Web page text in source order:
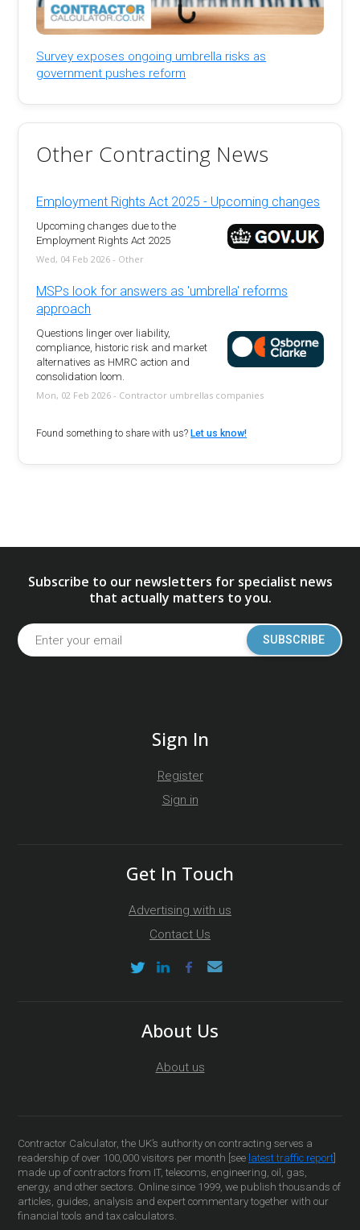
Survey exposes ongoing umbrella risks as
government pushes reform
Other Contracting News
Employment Rights Act 2025 - Upcoming changes
Upcoming changes due to the
Employment Rights Act 2025
Wed, 04 Feb 2026 - Other
MSPs look for answers as 'umbrella' reforms
approach
Questions linger over liability,
compliance, historic risk and market
alternatives as HMRC action and
consolidation loom.
Mon, 02 Feb 2026 - Contractor umbrellas companies
Found something to share with us?Let us know!
Subscribe to our newsletters for specialist news
that actually matters to you.
SUBSCRIBE
Sign In
Register
Sign in
Get In Touch
Advertising with us
Contact Us
About Us
About us
Contractor Calculator, the UK’s authority on contracting serves a
readership of over 100,000 visitors per month [see latest traffic report
made up of contractors from IT, telecoms, engineering, oil, gas,
energy, and other sectors. Online since 1999, we publish thousands of
articles, guides, analysis and expert commentary together with our
financial tools and tax calculators.